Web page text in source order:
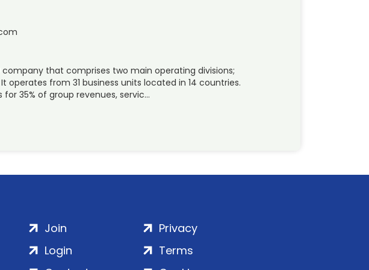
company that comprises two main operating divisions;
operates from 31 business units located in 14 countries.
35% of group revenues, servic…
Join
Login
Privacy
Terms